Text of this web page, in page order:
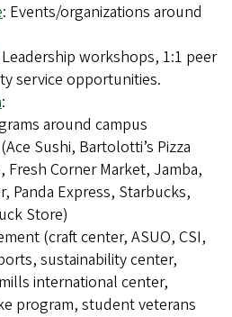
: Events/organizations around
Leadership workshops, 1:1 peer
service opportunities.
:
around campus
Sushi, Bartolotti’s Pizza
Fresh Corner Market, Jamba,
Panda Express, Starbucks,
Store)
(craft center, ASUO, CSI,
sustainability center,
international center,
program, student veterans